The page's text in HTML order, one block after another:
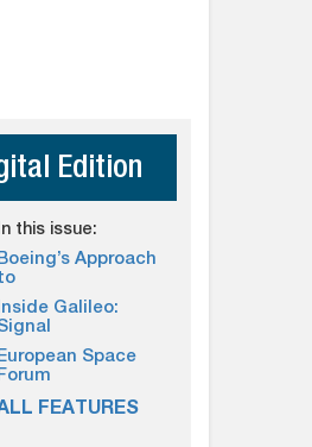
Edition
this issue:
Approach
Galileo:
Space
FEATURES